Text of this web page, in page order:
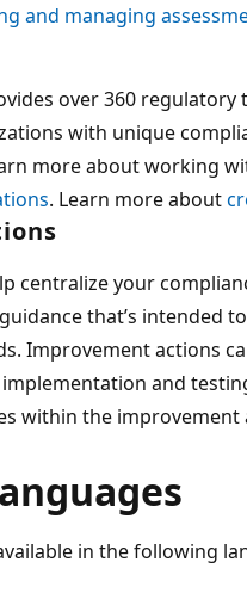
and managing
over 360
with unique
more about working
. Learn more about
centralize your
that’s intended
Improvement actions
and
within the improvement
in the following